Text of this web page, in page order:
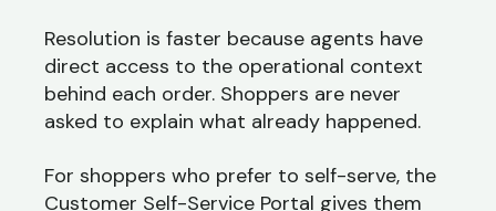
Resolution is faster because agents have
direct access to the operational context
behind each order. Shoppers are never
asked to explain what already happened.
For shoppers who prefer to self-serve, the
Customer Self-Service Portal gives them